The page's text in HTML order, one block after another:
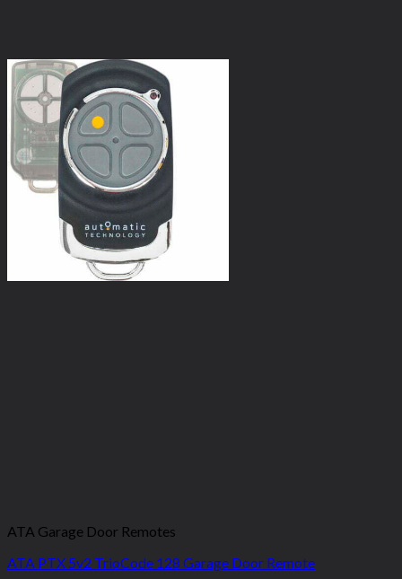
ATA Garage Door Remotes
ATA PTX 5v2 TrioCode 128 Garage Door Remote